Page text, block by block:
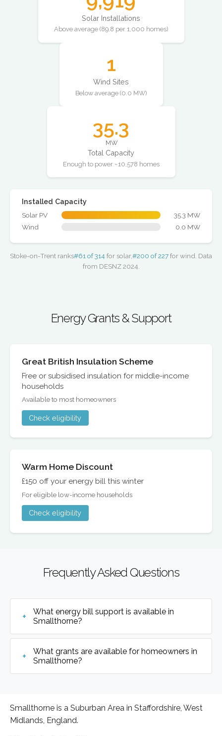
Solar Installations
Above average (89.8 per 1,000 homes)
1
Wind Sites
Below average (0.0 MW)
35.3
MW
Total Capacity
Enough to power ~10,578 homes
Installed Capacity
Solar PV
35.3 MW
Wind
0.0 MW
Stoke-on-Trent ranks#61 of 314 for solar,#200 of 227for wind. Data
from DESNZ 2024.
Energy Grants & Support
Great British Insulation Scheme
Free or subsidised insulation for middle-income
households
Available to most homeowners
Check eligibility
Warm Home Discount
£150 off your energy bill this winter
For eligible low-income households
Check eligibility
Frequently Asked Questions
What energy bill support is available in
Smallthorne?
What grants are available for homeowners in
Smallthorne?
Smallthorne is a Suburban Area in Staffordshire, West
Midlands, England.